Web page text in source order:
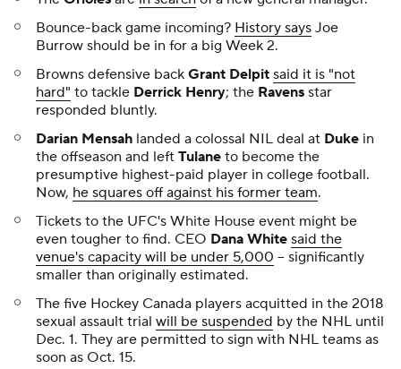
Bounce-back game incoming? History says Joe
Burrow should be in for a big Week 2.
Browns defensive back Grant Delpit said it is "not
hard" to tackle Derrick Henry; the Ravens star
responded bluntly.
Darian Mensah landed a colossal NIL deal at Duke in
the offseason and left Tulane to become the
presumptive highest-paid player in college football.
Now, he squares off against his former team.
Tickets to the UFC's White House event might be
even tougher to find. CEO Dana White said the
venue's capacity will be under 5,000 -- significantly
smaller than originally estimated.
The five Hockey Canada players acquitted in the 2018
sexual assault trial will be suspended by the NHL until
Dec. 1. They are permitted to sign with NHL teams as
soon as Oct. 15.